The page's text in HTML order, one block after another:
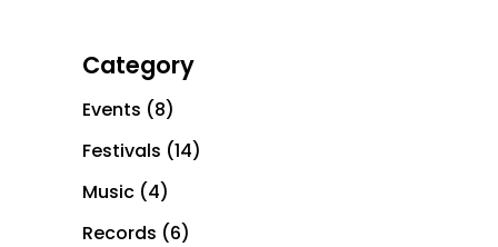
Category
Events (8)
Festivals (14)
Music (4)
Records (6)